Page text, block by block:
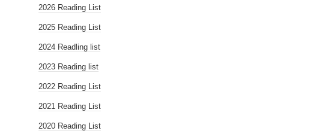
2026 Reading List
2025 Reading List
2024 Readling list
2023 Reading list
2022 Reading List
2021 Reading List
2020 Reading List